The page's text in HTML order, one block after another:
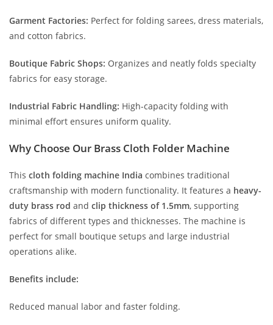
Garment Factories: Perfect for folding sarees, dress materials,
and cotton fabrics.
Boutique Fabric Shops: Organizes and neatly folds specialty
fabrics for easy storage.
Industrial Fabric Handling: High-capacity folding with
minimal effort ensures uniform quality.
Why Choose Our Brass Cloth Folder Machine
This cloth folding machine India combines traditional
craftsmanship with modern functionality. It features a heavy-
duty brass rod and clip thickness of 1.5mm, supporting
fabrics of different types and thicknesses. The machine is
perfect for small boutique setups and large industrial
operations alike.
Benefits include:
Reduced manual labor and faster folding.